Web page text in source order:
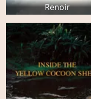
Renoir